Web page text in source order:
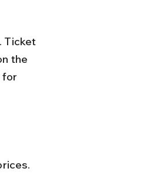
the
for